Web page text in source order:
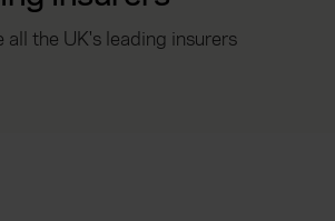
all the UK's leading insurers